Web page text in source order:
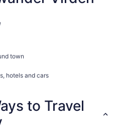
town
hotels and cars
to Travel